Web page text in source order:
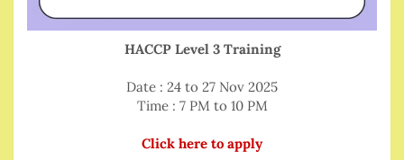
HACCP Level 3 Training
Date : 24 to 27 Nov 2025
Time : 7 PM to 10 PM
Click here to apply